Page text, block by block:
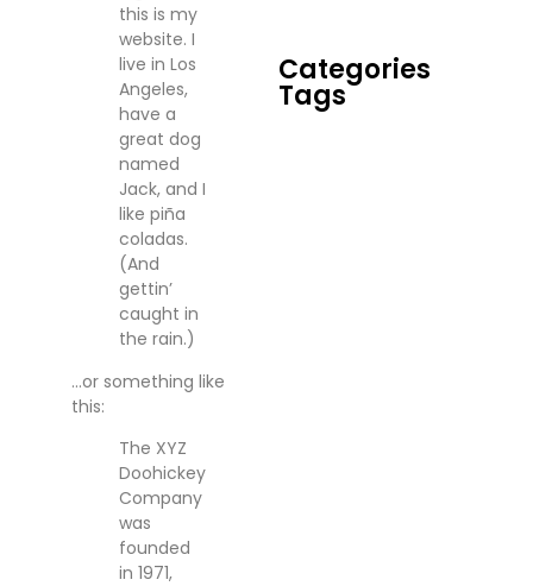
this is my
website. I
live in Los
Angeles,
have a
great dog
named
Jack, and I
like piña
coladas.
(And
gettin’
caught in
the rain.)
…or something like
this:
The XYZ
Doohickey
Company
was
founded
in 1971,
Categories
Tags